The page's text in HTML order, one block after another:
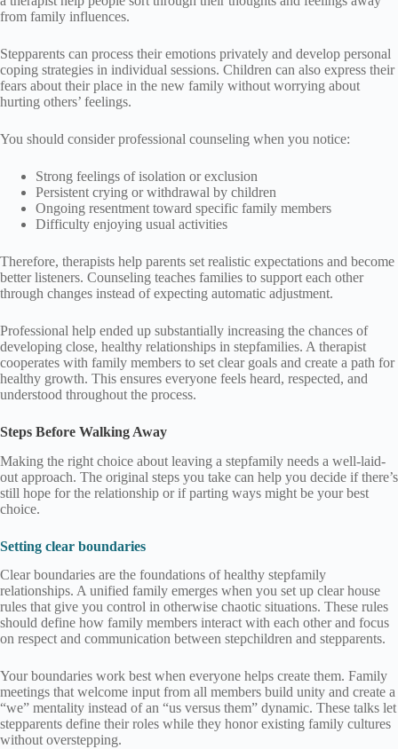
from family influences.
Stepparents can process their emotions privately and develop personal
coping strategies in individual sessions. Children can also express their
fears about their place in the new family without worrying about
hurting others’ feelings.
You should consider professional counseling when you notice:
Strong feelings of isolation or exclusion
Persistent crying or withdrawal by children
Ongoing resentment toward specific family members
Difficulty enjoying usual activities
Therefore, therapists help parents set realistic expectations and become
better listeners. Counseling teaches families to support each other
through changes instead of expecting automatic adjustment.
Professional help ended up substantially increasing the chances of
developing close, healthy relationships in stepfamilies. A therapist
cooperates with family members to set clear goals and create a path for
healthy growth. This ensures everyone feels heard, respected, and
understood throughout the process.
Steps Before Walking Away
Making the right choice about leaving a stepfamily needs a well-laid-
out approach. The original steps you take can help you decide if there’s
still hope for the relationship or if parting ways might be your best
choice.
Setting clear boundaries
Clear boundaries are the foundations of healthy stepfamily
relationships. A unified family emerges when you set up clear house
rules that give you control in otherwise chaotic situations. These rules
should define how family members interact with each other and focus
on respect and communication between stepchildren and stepparents.
Your boundaries work best when everyone helps create them. Family
meetings that welcome input from all members build unity and create a
“we” mentality instead of an “us versus them” dynamic. These talks let
stepparents define their roles while they honor existing family cultures
without overstepping.